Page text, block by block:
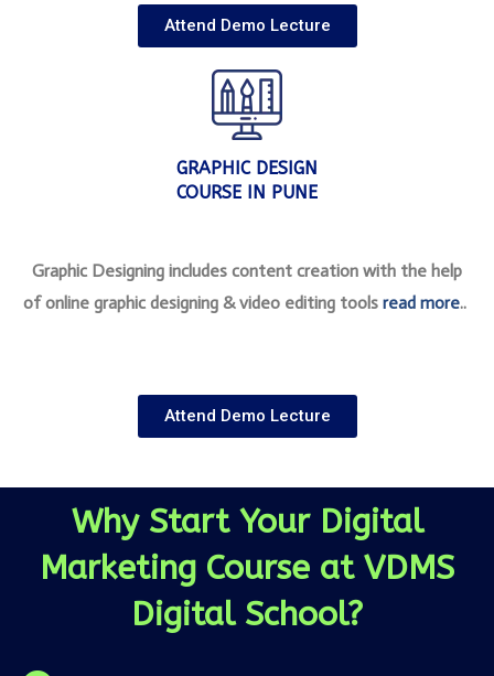
Attend Demo Lecture
GRAPHIC DESIGN
COURSE IN PUNE
Graphic Designing includes content creation with the help
of online graphic designing & video editing tools read more..
Attend Demo Lecture
Why Start Your Digital
Marketing Course at VDMS
Digital School?